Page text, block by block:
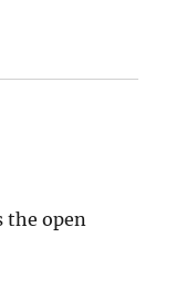
the open